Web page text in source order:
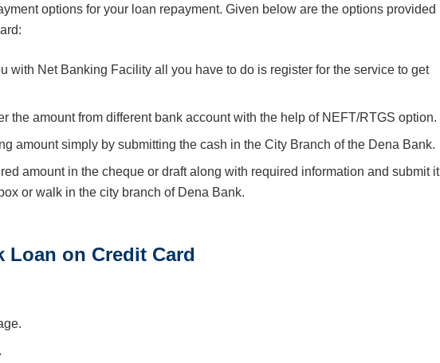
options for your loan repayment. Given below are the options provided
with Net Banking Facility all you have to do is register for the service to get
the amount from different bank account with the help of NEFT/RTGS option.
amount simply by submitting the cash in the City Branch of the Dena Bank.
amount in the cheque or draft along with required information and submit it
or walk in the city branch of Dena Bank.
Loan on Credit Card